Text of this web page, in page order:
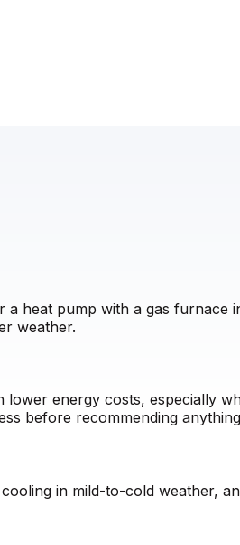
heat pump with a gas furnace
weather.
energy costs, especially
before recommending
in mild-to-cold weather,